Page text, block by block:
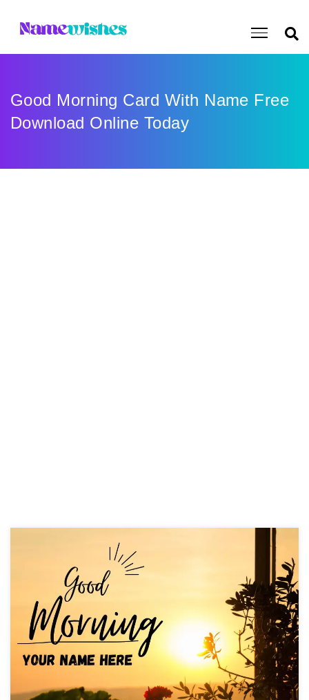
Good Morning Card With Name Free
Download Online Today